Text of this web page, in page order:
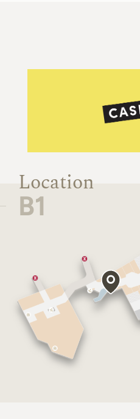
Location
B1